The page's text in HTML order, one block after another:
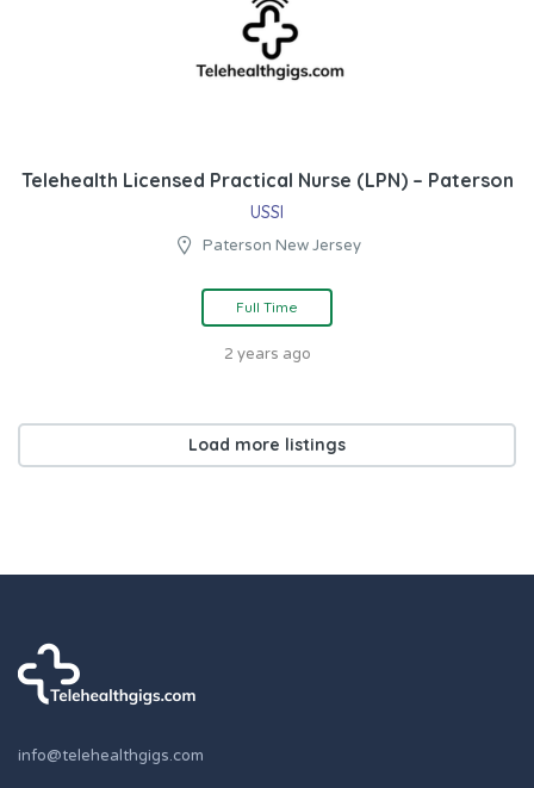
Telehealth Licensed Practical Nurse (LPN) – Paterson
USSI
Paterson New Jersey
Full Time
2 years ago
Load more listings
info@telehealthgigs.com